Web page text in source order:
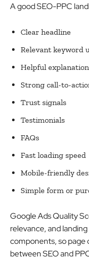
A good SEO-PPC
Clear headline
Relevant keyword
Helpful explanation
Strong call-to-
Trust signals
Testimonials
FAQs
Fast loading speed
Mobile-friendly
Simple form or
Google Ads Quality
relevance, and
components, so page
between SEO and